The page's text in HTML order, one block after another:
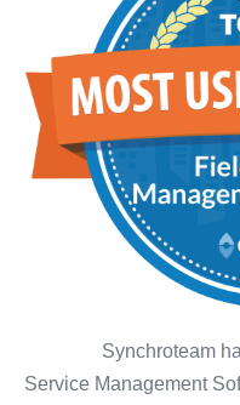
Synchroteam has
Service Management